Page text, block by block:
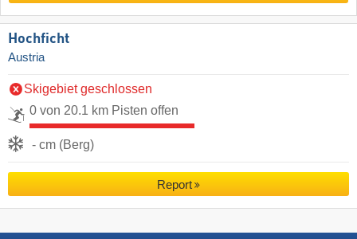
Hochficht
Austria
Skigebiet geschlossen
0 von 20.1 km Pisten offen
- cm (Berg)
Report